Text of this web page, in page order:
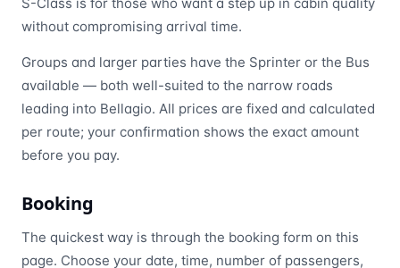
without compromising arrival time.
Groups and larger parties have the Sprinter or the Bus
available — both well-suited to the narrow roads
leading into Bellagio. All prices are fixed and calculated
per route; your confirmation shows the exact amount
before you pay.
Booking
The quickest way is through the booking form on this
page. Choose your date, time, number of passengers,